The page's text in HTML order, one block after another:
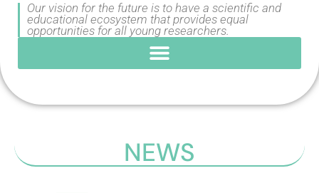
Our vision for the future is to have a scientific and
educational ecosystem that provides equal
opportunities for all young researchers.
NEWS